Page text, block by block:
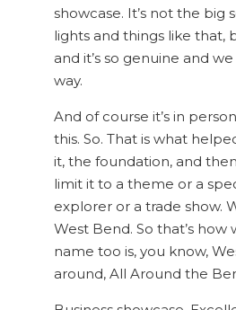
showcase. It’s not the big
lights and things like that,
and it’s so genuine and
way.
And of course it’s in
this. So. That is what
it, the foundation, and
limit it to a theme or a
explorer or a trade show.
West Bend. So that’s
name too is, you know,
around, All Around the